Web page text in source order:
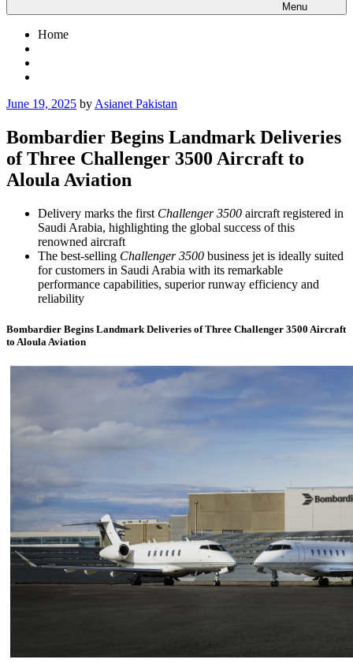
Menu
Home
Posted
June 19, 2025 by Asianet Pakistan
Bombardier Begins Landmark Deliveries
of Three Challenger 3500 Aircraft to
Aloula Aviation
Delivery marks the first Challenger 3500 aircraft registered in
Saudi Arabia, highlighting the global success of this
renowned aircraft
The best-selling Challenger 3500 business jet is ideally suited
for customers in Saudi Arabia with its remarkable
performance capabilities, superior runway efficiency and
reliability
Bombardier Begins Landmark Deliveries of Three Challenger 3500 Aircraft
to Aloula Aviation